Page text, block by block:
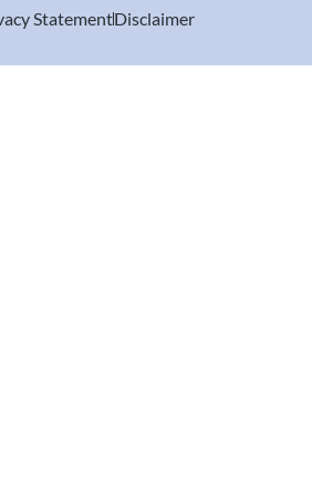
StatementDisclaimer